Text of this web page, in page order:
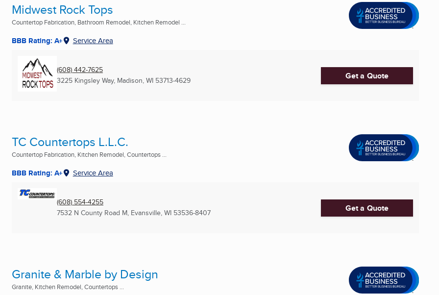
Midwest Rock Tops
Countertop Fabrication, Bathroom Remodel, Kitchen Remodel ...
BBB Rating: A+ Service Area
(608) 442-7625
3225 Kingsley Way, Madison, WI 53713-4629 Get a Quote
TC Countertops L.L.C.
Countertop Fabrication, Kitchen Remodel, Countertops ...
BBB Rating: A+ Service Area
(608) 554-4255
7532 N County Road M, Evansville, WI 53536-8407 Get a Quote
Granite & Marble by Design
Granite, Kitchen Remodel, Countertops ...